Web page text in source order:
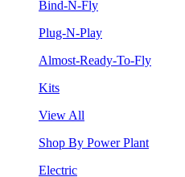
Bind-N-Fly
Plug-N-Play
Almost-Ready-To-Fly
Kits
View All
Shop By Power Plant
Electric